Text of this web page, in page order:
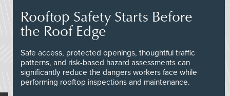
Rooftop Safety Starts Before
the Roof Edge
Safe access, protected openings, thoughtful traffic
patterns, and risk-based hazard assessments can
significantly reduce the dangers workers face while
performing rooftop inspections and maintenance.